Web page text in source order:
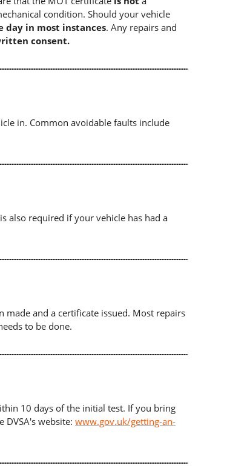
condition. Should your vehicle
day in most instances. Any repairs and
consent.
in. Common avoidable faults include
also required if your vehicle has had a
and a certificate issued. Most repairs
to be done.
10 days of the initial test. If you bring
website: www.gov.uk/getting-an-